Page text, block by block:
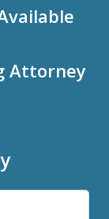
Attorney